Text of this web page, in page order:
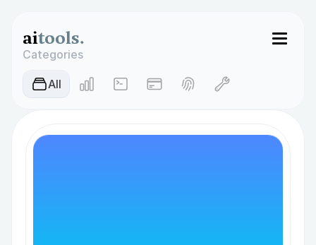
aitools.
Categories
AIl